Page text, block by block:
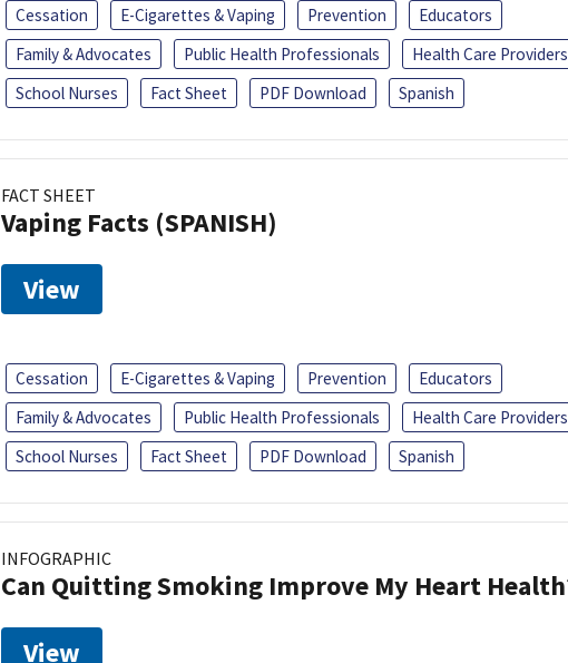
Cessation E-Cigarettes & Vaping Prevention
Educators
Family & Advocates
Public Health Professionals
Health Care Providers
School Nurses
Fact Sheet PDF Download Spanish
FACT SHEET
Vaping Facts (SPANISH)
View
Cessation E-Cigarettes & Vaping Prevention
Educators
Family & Advocates
Public Health Professionals
Health Care Providers
School Nurses
Fact Sheet PDF Download Spanish
INFOGRAPHIC
Can Quitting Smoking Improve My Heart
View